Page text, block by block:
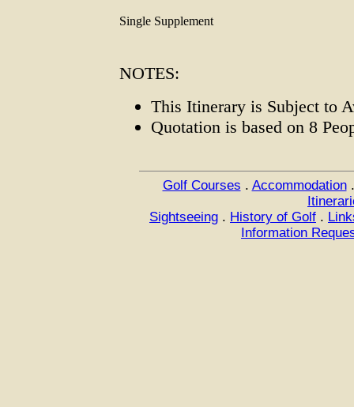
Single Supplement
NOTES:
This Itinerary is Subject to
Quotation is based on 8
Golf Courses . Accommodation
Sightseeing . History of Golf .
Information